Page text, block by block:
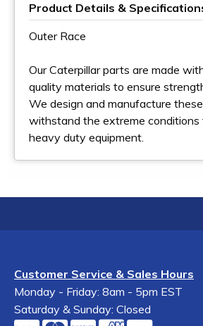
Product Details &
Outer Race
Our Caterpillar parts are made
quality materials to ensure
We design and manufacture
withstand the extreme conditions
heavy duty equipment.
Customer Service & Sales Hours
Monday - Friday: 8am - 5pm EST
Saturday & Sunday: Closed